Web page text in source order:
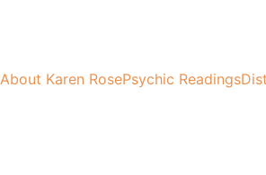
About Karen RosePsychic Readings